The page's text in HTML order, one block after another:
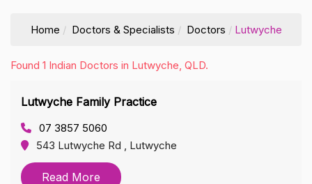
Home Doctors & Specialists Doctors Lutwyche
Found 1 Indian Doctors in Lutwyche, QLD.
Lutwyche Family Practice
07 3857 5060
543 Lutwyche Rd , Lutwyche
Read More